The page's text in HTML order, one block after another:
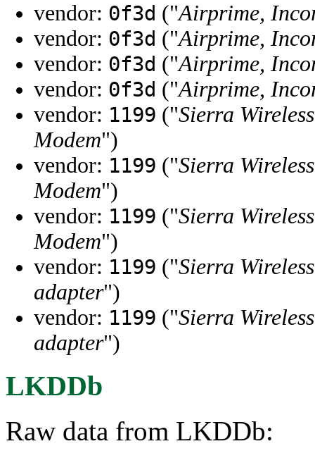
vendor: 0f3d ("Airprime,
vendor: 0f3d ("Airprime,
vendor: 0f3d ("Airprime,
vendor: 0f3d ("Airprime,
vendor: 1199 ("Sierra
Modem")
vendor: 1199 ("Sierra
Modem")
vendor: 1199 ("Sierra
Modem")
vendor: 1199 ("Sierra
adapter")
vendor: 1199 ("Sierra
adapter")
LKDDb
Raw data from LKDDb: